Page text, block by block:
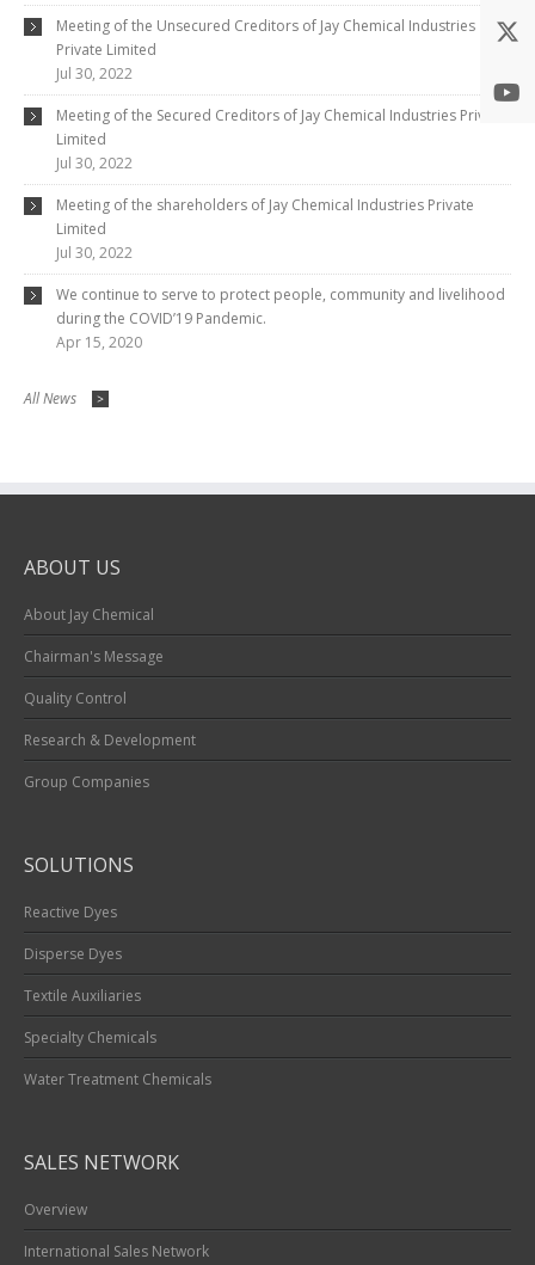
Meeting of the Unsecured Creditors of Jay Chemical Industries
Private Limited
Jul 30, 2022
Meeting of the Secured Creditors of Jay Chemical Industries Private
Limited
Jul 30, 2022
Meeting of the shareholders of Jay Chemical Industries Private
Limited
Jul 30, 2022
We continue to serve to protect people, community and livelihood
during the COVID’19 Pandemic.
Apr 15, 2020
All News >
ABOUT US
About Jay Chemical
Chairman's Message
Quality Control
Research & Development
Group Companies
SOLUTIONS
Reactive Dyes
Disperse Dyes
Textile Auxiliaries
Specialty Chemicals
Water Treatment Chemicals
SALES NETWORK
Overview
International Sales Network